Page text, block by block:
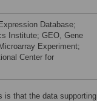
Database;
Institute; GEO, Gene
Experiment;
Center for
is that the data supporting